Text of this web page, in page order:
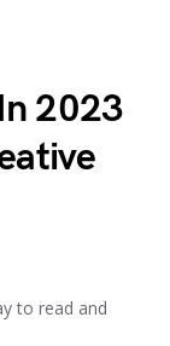
2023
to read and